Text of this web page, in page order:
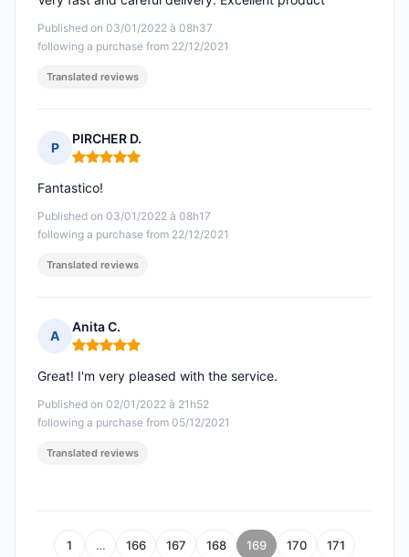
Published on 03/01/2022 à 08h37
following a purchase from 22/12/2021
Translated reviews
P
PIRCHER D.
Rating: 5 out of 5
Published on 03/01/2022 à 08h17
following a purchase from 22/12/2021
Fantastico!
Translated reviews
A
Anita C.
Rating: 5 out of 5
Published on 02/01/2022 à 21h52
following a purchase from 05/12/2021
Great! I'm very pleased with the service.
Translated reviews
1 … 166 167 168 169 170 171